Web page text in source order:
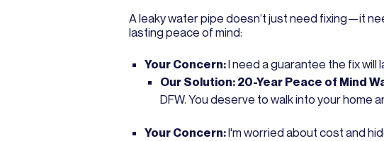
A leaky water pipe doesn’t just need fixing—it
lasting peace of mind:
Your Concern:I need a guarantee the fix will
Our Solution: 20-Year Peace of Mind
DFW. You deserve to walk into your home
Your Concern:I'm worried about cost and